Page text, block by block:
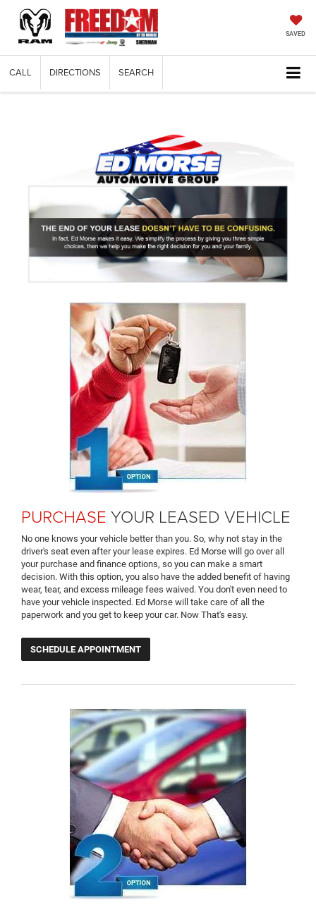
SAVED
CALL DIRECTIONS SEARCH
PURCHASE YOUR LEASED VEHICLE
No one knows your vehicle better than you. So, why not stay in the
driver's seat even after your lease expires. Ed Morse will go over all
your purchase and finance options, so you can make a smart
decision. With this option, you also have the added benefit of having
wear, tear, and excess mileage fees waived. You don't even need to
have your vehicle inspected. Ed Morse will take care of all the
paperwork and you get to keep your car. Now That's easy.
SCHEDULE APPOINTMENT